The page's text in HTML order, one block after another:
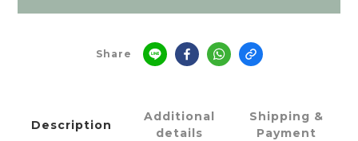
Share
Description
Additional
details
Shipping &
Payment